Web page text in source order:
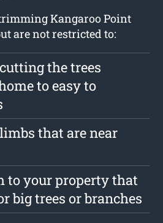
Kangaroo Point
are not restricted to:
the trees
to easy to
that are near
to your property that
big trees or branches